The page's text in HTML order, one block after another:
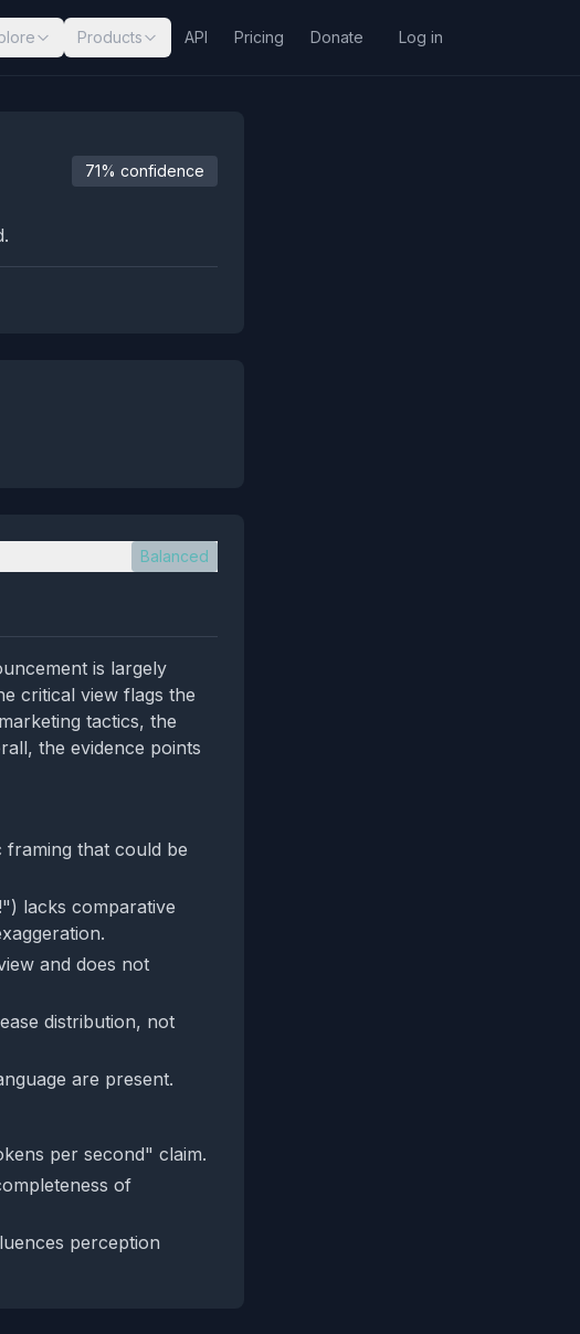
Products API Pricing Donate Log in
71% confidence
Balanced
is largely
critical view flags the
tactics, the
the evidence points
that could be
lacks comparative
and does not
distribution, not
are present.
per second" claim.
of
perception